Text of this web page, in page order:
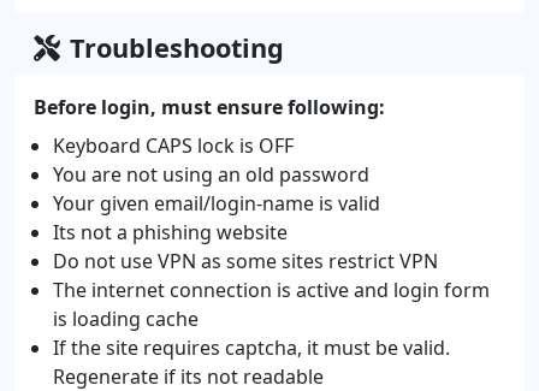
Troubleshooting
Before login, must ensure following:
Keyboard CAPS lock is OFF
You are not using an old password
Your given email/login-name is valid
Its not a phishing website
Do not use VPN as some sites restrict VPN
The internet connection is active and login form
is loading cache
If the site requires captcha, it must be valid.
Regenerate if its not readable